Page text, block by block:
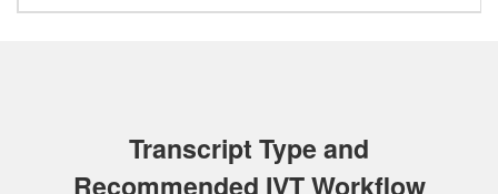
Transcript Type and
Recommended IVT Workflow